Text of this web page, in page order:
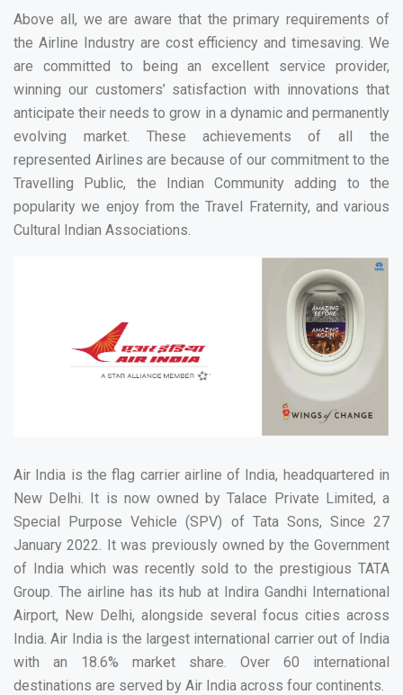
Above all, we are aware that the primary requirements of
the Airline Industry are cost efficiency and timesaving. We
are committed to being an excellent service provider,
winning our customers’ satisfaction with innovations that
anticipate their needs to grow in a dynamic and permanently
evolving market. These achievements of all the
represented Airlines are because of our commitment to the
Travelling Public, the Indian Community adding to the
popularity we enjoy from the Travel Fraternity, and various
Cultural Indian Associations.
Air India is the flag carrier airline of India, headquartered in
New Delhi. It is now owned by Talace Private Limited, a
Special Purpose Vehicle (SPV) of Tata Sons, Since 27
January 2022. It was previously owned by the Government
of India which was recently sold to the prestigious TATA
Group. The airline has its hub at Indira Gandhi International
Airport, New Delhi, alongside several focus cities across
India. Air India is the largest international carrier out of India
with an 18.6% market share. Over 60 international
destinations are served by Air India across four continents.